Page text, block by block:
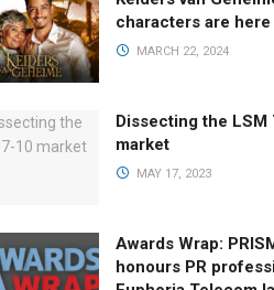
characters are here
MARCH 22, 2024
Dissecting the LSM
market
MAY 17, 2023
Awards Wrap:
honours PR